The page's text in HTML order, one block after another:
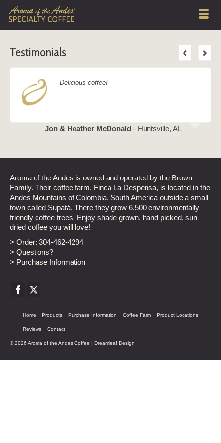
Testimonials
Delicious coffee!
Jon & Heather McDonald - Huntsville, AL
Aroma of the Andes is owned and operated by the Brown
Family. Their coffee farm, Finca La Despensa, is located in the
Andes Mountains of Colombia, South America outside a small
town called Supatá. There they grow 6,500 environmentally
friendly coffee trees. Enjoy shade grown, hand picked, sun
dried coffee you will love!
> Order: 304-462-4294
> Questions?
> Purchase Information
Home Products Purchase Information Coffee Farm Product Locations
Reviews Contact
© 2026 Aroma of the Andes Coffee | Dreamleaf Design